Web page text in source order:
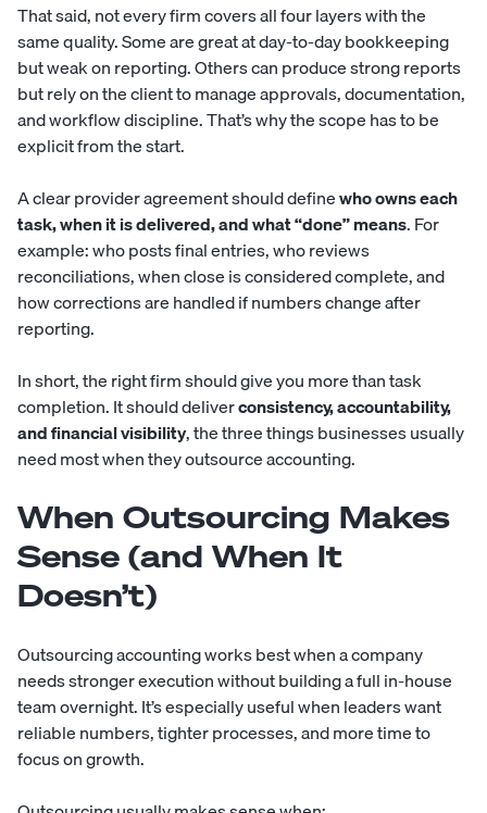
That said, not every firm covers all four layers with the
same quality. Some are great at day-to-day bookkeeping
but weak on reporting. Others can produce strong reports
but rely on the client to manage approvals, documentation,
and workflow discipline. That’s why the scope has to be
explicit from the start.
A clear provider agreement should definewho owns each
task, when it is delivered, and what “done” means. For
example: who posts final entries, who reviews
reconciliations, when close is considered complete, and
how corrections are handled if numbers change after
reporting.
In short, the right firm should give you more than task
completion. It should deliverconsistency, accountability,
and financial visibility, the three things businesses usually
need most when they outsource accounting.
When Outsourcing Makes
Sense (and When It
Doesn’t)
Outsourcing accounting works best when a company
needs stronger execution without building a full in-house
team overnight. It’s especially useful when leaders want
reliable numbers, tighter processes, and more time to
focus on growth.